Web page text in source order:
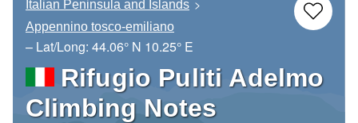
Italian Peninsula and Islands
Appennino tosco-emiliano
– Lat/Long: 44.06° N 10.25° E
Rifugio Puliti Adelmo
Climbing Notes